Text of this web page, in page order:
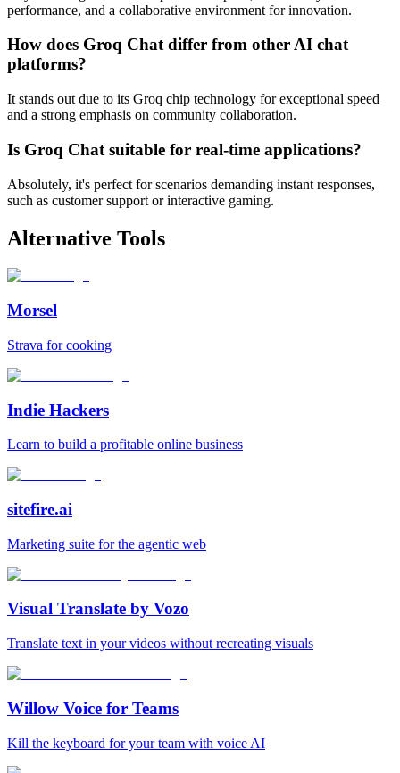
performance, and a collaborative environment for innovation.
How does Groq Chat differ from other AI chat
platforms?
It stands out due to its Groq chip technology for exceptional speed
and a strong emphasis on community collaboration.
Is Groq Chat suitable for real-time applications?
Absolutely, it's perfect for scenarios demanding instant responses,
such as customer support or interactive gaming.
Alternative Tools
Morsel
Strava for cooking
Indie Hackers
Learn to build a profitable online business
sitefire.ai
Marketing suite for the agentic web
Visual Translate by Vozo
Translate text in your videos without recreating visuals
Willow Voice for Teams
Kill the keyboard for your team with voice AI